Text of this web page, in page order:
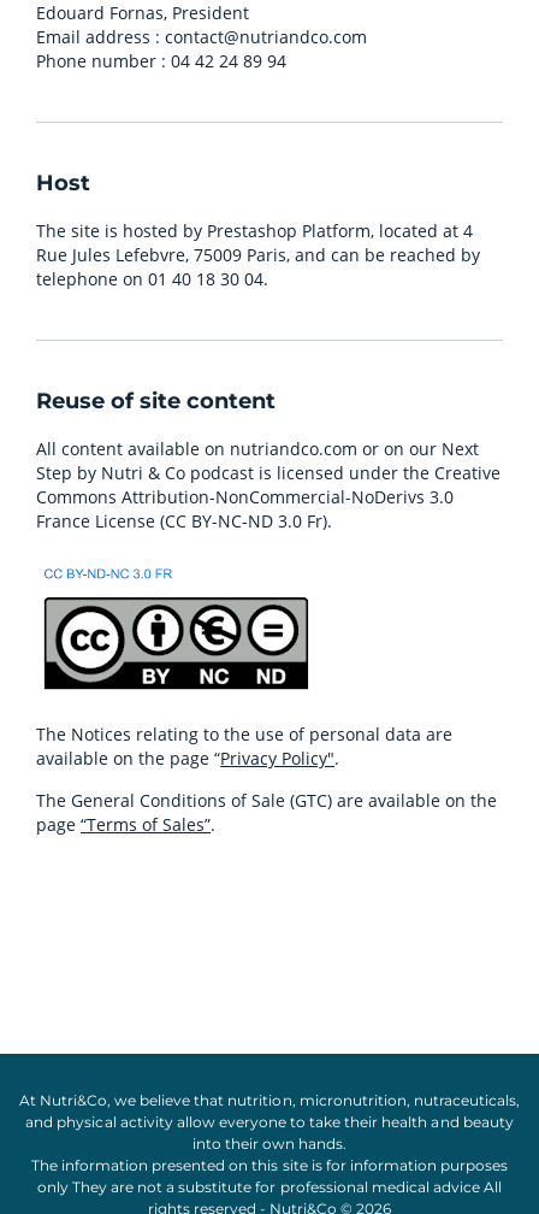
Edouard Fornas, President
Email address : contact@nutriandco.com
Phone number : 04 42 24 89 94
Host
The site is hosted by Prestashop Platform, located at 4
Rue Jules Lefebvre, 75009 Paris, and can be reached by
telephone on 01 40 18 30 04.
Reuse of site content
All content available on nutriandco.com or on our Next
Step by Nutri & Co podcast is licensed under the Creative
Commons Attribution-NonCommercial-NoDerivs 3.0
France License (CC BY-NC-ND 3.0 Fr).
The Notices relating to the use of personal data are
available on the page “Privacy Policy".
The General Conditions of Sale (GTC) are available on the
page “Terms of Sales”.
At Nutri&Co, we believe that nutrition, micronutrition, nutraceuticals,
and physical activityallow everyone to take their health and beauty
into their own hands.
The information presented on this site is for information purposes
only They are not a substitute for professional medical advice All
rights reserved - Nutri&Co © 2026